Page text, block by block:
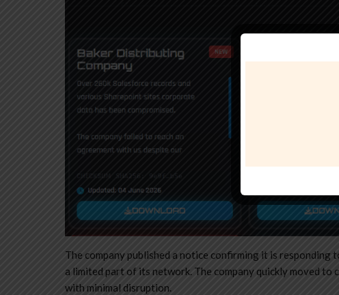
The company published a notice confirming it is
a limited part of its network. The company quickly moved
with minimal disruption.